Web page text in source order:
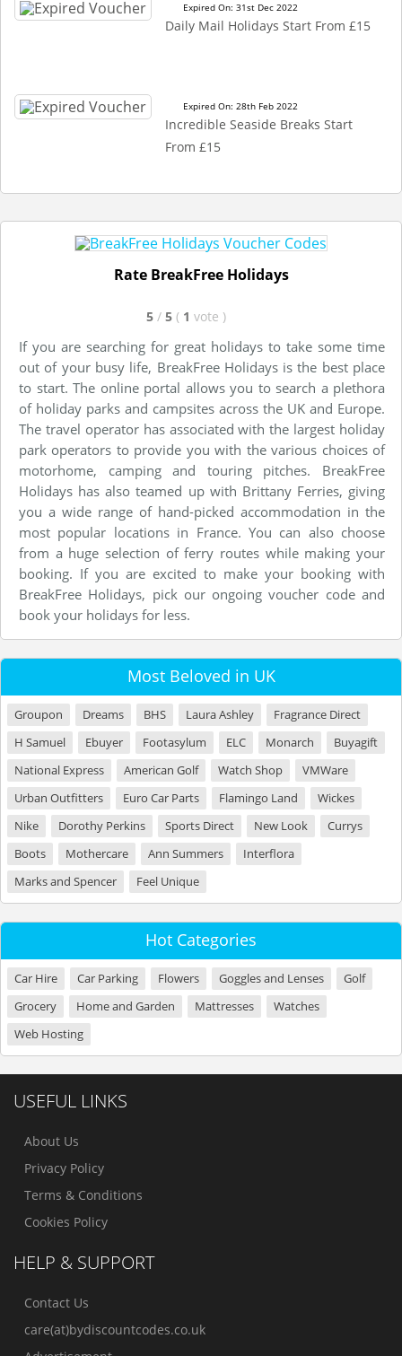
Expired On: 31st Dec 2022
Daily Mail Holidays Start From £15
Expired On: 28th Feb 2022
Incredible Seaside Breaks Start
From £15
Rate BreakFree Holidays
5 / 5 ( 1 vote )
If you are searching for great holidays to take some time
out of your busy life, BreakFree Holidays is the best place
to start. The online portal allows you to search a plethora
of holiday parks and campsites across the UK and Europe.
The travel operator has associated with the largest holiday
park operators to provide you with the various choices of
motorhome, camping and touring pitches. BreakFree
Holidays has also teamed up with Brittany Ferries, giving
you a wide range of hand-picked accommodation in the
most popular locations in France. You can also choose
from a huge selection of ferry routes while making your
booking. If you are excited to make your booking with
BreakFree Holidays, pick our ongoing voucher code and
book your holidays for less.
Most Beloved in UK
Groupon Dreams BHS Laura Ashley
Fragrance Direct
H Samuel
Ebuyer Footasylum ELC Monarch
Buyagift
National Express
American Golf Watch Shop
VMWare
Urban Outfitters
Euro Car Parts Flamingo Land
Wickes
Nike
Dorothy Perkins Sports Direct New Look
Currys
Boots
Mothercare Ann Summers
Interflora
Marks and Spencer
Feel Unique
Hot Categories
Car Hire Car Parking Flowers Goggles and Lenses
Golf
Grocery
Home and Garden Mattresses
Watches
Web Hosting
USEFUL LINKS
About Us
Privacy Policy
Terms & Conditions
Cookies Policy
HELP & SUPPORT
Contact Us
care(at)bydiscountcodes.co.uk